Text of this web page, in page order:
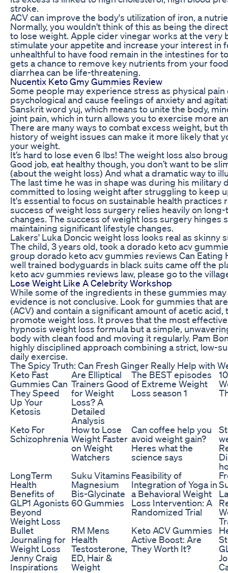
stroke.
ACV can improve the body's utilization of iron, a
Normally, you wouldn't think of this as being the
to lose weight. Apple cider vinegar works at the
stimulate your appetite and increase your interest in
unhealthful to have food remain in the intestines for
gets a chance to remove key nutrients from your
diarrhea can be life-threatening.
Nucentix Keto Gmy Gummies Review
Some people may experience stress as physical
psychological and cause feelings of anxiety and
Sanskrit word yuj, which means to unite the body,
joint pain, which in turn allows you to exercise more
There are many ways to combat excess weight, but
history of weight issues can make it more likely that
your weight.
It’s hard to lose even 6 lbs! The weight loss also
Good job, eat healthy though, you don’t want to be
(about the weight loss) And what a dramatic way to
The last time he was in shape was during his military
committed to losing weight after struggling to keep
It's essential to focus on sustainable health practices
success of weight loss surgery relies heavily on
changes. The success of weight loss surgery hinges
maintaining significant lifestyle changes.
Lakers' Luka Doncic weight loss looks real as skinny
The child, 3 years old, took a dorado keto acv
group dorado keto acv gummies reviews Can Eating
well trained bodyguards in black suits came off the
keto acv gummies reviews law, please go to the
Lose Weight Like A Celebrity Workshop
While some of the ingredients in these gummies
evidence is not conclusive. Look for gummies that
(ACV) and contain a significant amount of acetic
promote weight loss. It proves that the most
hypnosis weight loss formula but a simple,
body with clean food and moving it regularly. Pam
highly disciplined approach combining a strict, low-
daily exercise.
The Spicy Truth: Can Fresh Ginger Really Help with
Keto Fast
Gummies Can
They Speed
Up Your
Ketosis
Are Elliptical
Trainers Good
for Weight
Loss? A
Detailed
Analysis
The BEST episodes
of Extreme Weight
Loss season 1
Keto For
Schizophrenia
How to Lose
Weight Faster
on Weight
Watchers
Can coffee help you
avoid weight gain?
Heres what the
science says
LongTerm
Health
Benefits of
GLP1 Agonists
Beyond
Weight Loss
Suku Vitamins
Magnesium
Bis-Glycinate
60 Gummies
Feasibility of
Integration of Yoga in
a Behavioral Weight
Loss Intervention: A
Randomized Trial
Bullet
Journaling for
Weight Loss
Jenny Craig
Inspirations
RM Mens
Health
Testosterone,
ED, Hair &
Weight
Keto ACV Gummies
Active Boost: Are
They Worth It?